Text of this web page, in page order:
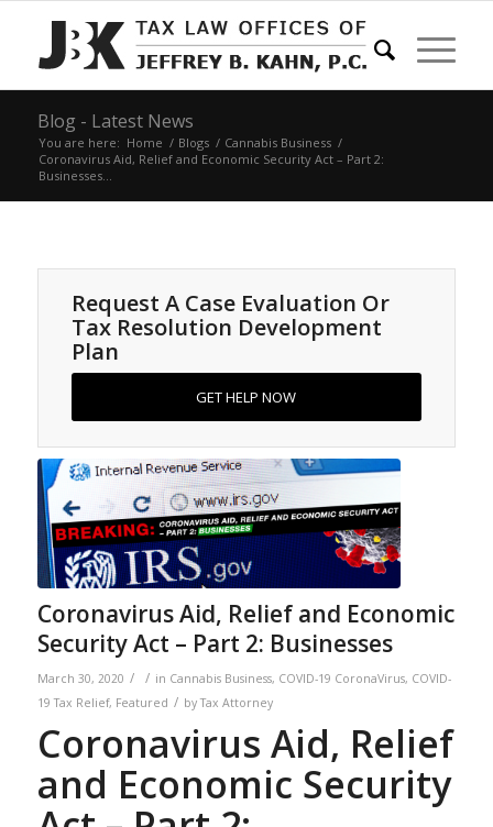
Blog - Latest News
You are here: Home / Blogs / Cannabis Business /
Coronavirus Aid, Relief and Economic Security Act – Part 2:
Businesses...
Request A Case Evaluation Or
Tax Resolution Development
Plan
GET HELP NOW
Coronavirus Aid, Relief and Economic
Security Act – Part 2: Businesses
March 30, 2020 / / in Cannabis Business, COVID-19 CoronaVirus, COVID-
19 Tax Relief, Featured / byTax Attorney
Coronavirus Aid, Relief
and Economic Security